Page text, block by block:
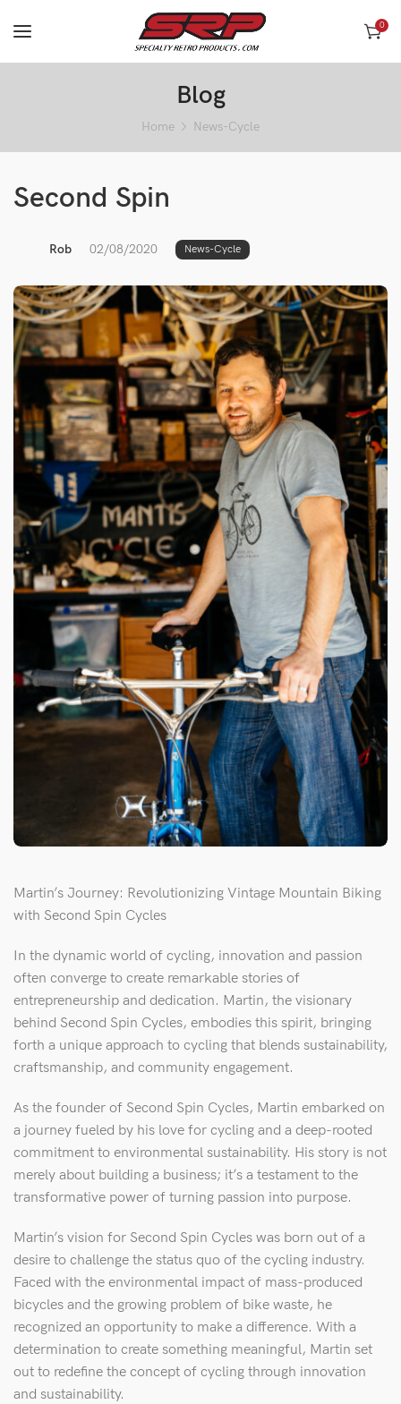
0
Blog
Home News-Cycle
Second Spin
Rob 02/08/2020 News-Cycle
Martin’s Journey: Revolutionizing Vintage Mountain Biking
with Second Spin Cycles
In the dynamic world of cycling, innovation and passion
often converge to create remarkable stories of
entrepreneurship and dedication. Martin, the visionary
behind Second Spin Cycles, embodies this spirit, bringing
forth a unique approach to cycling that blends sustainability,
craftsmanship, and community engagement.
As the founder of Second Spin Cycles, Martin embarked on
a journey fueled by his love for cycling and a deep-rooted
commitment to environmental sustainability. His story is not
merely about building a business; it’s a testament to the
transformative power of turning passion into purpose.
Martin’s vision for Second Spin Cycles was born out of a
desire to challenge the status quo of the cycling industry.
Faced with the environmental impact of mass-produced
bicycles and the growing problem of bike waste, he
recognized an opportunity to make a difference. With a
determination to create something meaningful, Martin set
out to redefine the concept of cycling through innovation
and sustainability.